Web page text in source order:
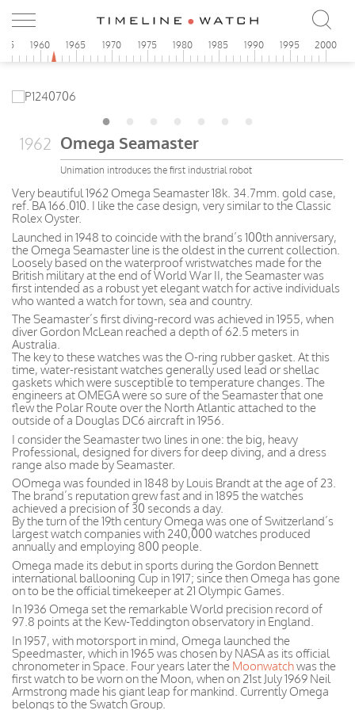
1960 1965 1970 1975 1980 1985 1990 1995 2000
1962 Omega Seamaster
Unimation introduces the first industrial robot
Very beautiful 1962 Omega Seamaster 18k. 34.7mm. gold case,
ref. BA 166.010. I like the case design, very similar to the Classic
Rolex Oyster.
Launched in 1948 to coincide with the brand’s 100th anniversary,
the Omega Seamaster line is the oldest in the current collection.
Loosely based on the waterproof wristwatches made for the
British military at the end of World War II, the Seamaster was
first intended as a robust yet elegant watch for active individuals
who wanted a watch for town, sea and country.
The Seamaster’s first diving-record was achieved in 1955, when
diver Gordon McLean reached a depth of 62.5 meters in
Australia.
The key to these watches was the O-ring rubber gasket. At this
time, water-resistant watches generally used lead or shellac
gaskets which were susceptible to temperature changes. The
engineers at OMEGA were so sure of the Seamaster that one
flew the Polar Route over the North Atlantic attached to the
outside of a Douglas DC6 aircraft in 1956.
I consider the Seamaster two lines in one: the big, heavy
Professional, designed for divers for deep diving, and a dress
range also made by Seamaster.
OOmega was founded in 1848 by Louis Brandt at the age of 23.
The brand’s reputation grew fast and in 1895 the watches
achieved a precision of 30 seconds a day.
By the turn of the 19th century Omega was one of Switzerland’s
largest watch companies with 240,000 watches produced
annually and employing 800 people.
Omega made its debut in sports during the Gordon Bennett
international ballooning Cup in 1917; since then Omega has gone
on to be the official timekeeper at 21 Olympic Games.
In 1936 Omega set the remarkable World precision record of
97.8 points at the Kew-Teddington observatory in England.
In 1957, with motorsport in mind, Omega launched the
Speedmaster, which in 1965 was chosen by NASA as its official
chronometer in Space. Four years later the Moonwatchwas the
first watch to be worn on the Moon, when on 21st July 1969 Neil
Armstrong made his giant leap for mankind. Currently Omega
belongs to the Swatch Group.